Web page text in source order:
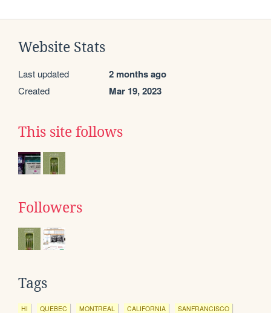
Website Stats
Last updated 2 months ago
Created Mar 19, 2023
This site follows
Followers
Tags
HI QUEBEC MONTREAL CALIFORNIA SANFRANCISCO